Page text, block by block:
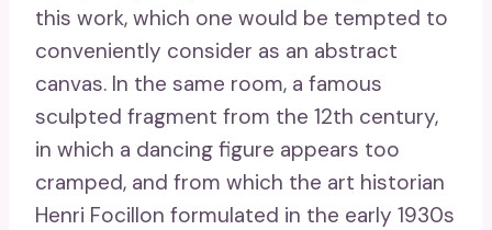
this work, which one would be tempted to
conveniently consider as an abstract
canvas. In the same room, a famous
sculpted fragment from the 12th century,
in which a dancing figure appears too
cramped, and from which the art historian
Henri Focillon formulated in the early 1930s